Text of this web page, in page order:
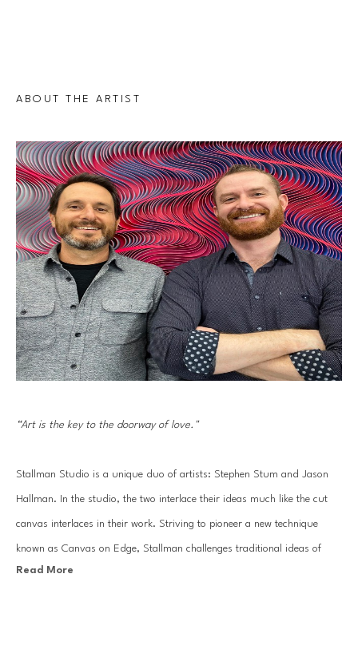
ABOUT THE ARTIST
“Art is the key to the doorway of love."
Stallman Studio is a unique duo of artists: Stephen Stum and Jason
Hallman. In the studio, the two interlace their ideas much like the cut
canvas interlaces in their work. Striving to pioneer a new technique
known as Canvas on Edge, Stallman challenges traditional ideas of
painting and drawing using canvas strips to sculpt out each
Read More